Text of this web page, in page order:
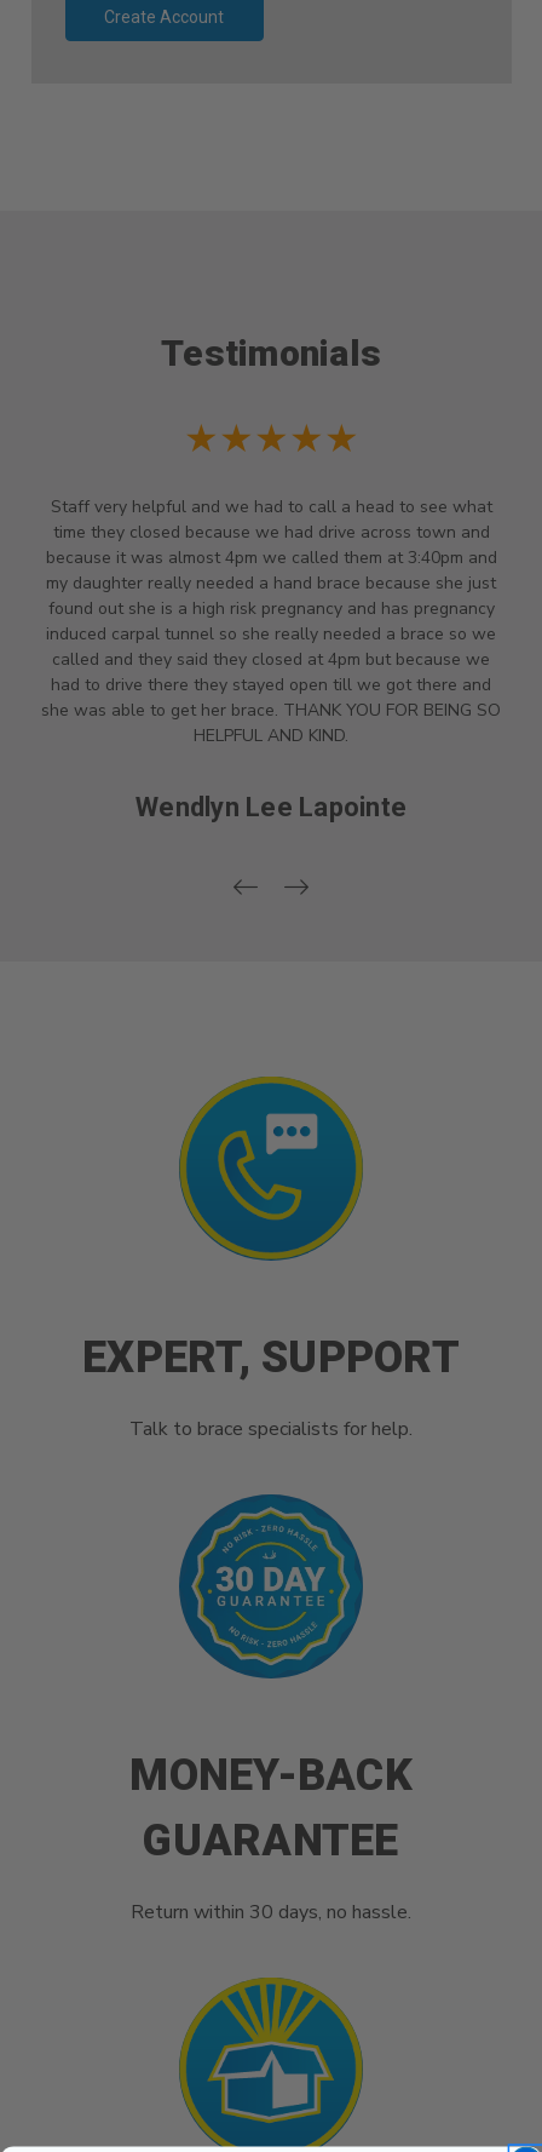
Create Account
Testimonials
★★★★★
Staff very helpful and we had to call a head to see what
time they closed because we had drive across town and
because it was almost 4pm we called them at 3:40pm and
my daughter really needed a hand brace because she just
found out she is a high risk pregnancy and has pregnancy
induced carpal tunnel so she really needed a brace so we
called and they said they closed at 4pm but because we
had to drive there they stayed open till we got there and
she was able to get her brace. THANK YOU FOR BEING SO
HELPFUL AND KIND.
Wendlyn Lee Lapointe
EXPERT, SUPPORT
Talk to brace specialists for help.
MONEY-BACK
GUARANTEE
Return within 30 days, no hassle.